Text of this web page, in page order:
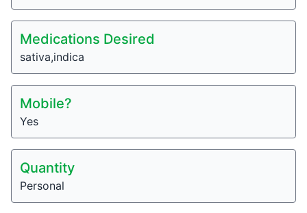
Medications Desired
sativa,indica
Mobile?
Yes
Quantity
Personal